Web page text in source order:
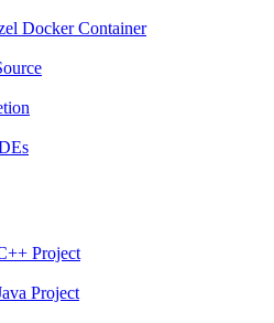
Docker Container
Project
Project